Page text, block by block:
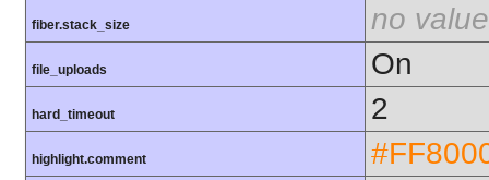
fiber.stack_size no value
file_uploads On
hard_timeout 2
highlight.comment